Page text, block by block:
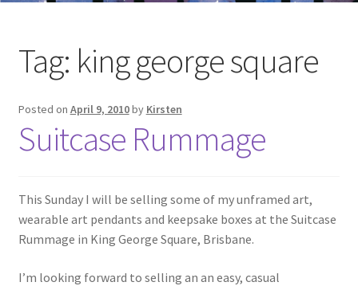
Media
Tag: king george square
Posted on April 9, 2010by Kirsten
Suitcase Rummage
This Sunday I will be selling some of my unframed art,
wearable art pendants and keepsake boxes at the Suitcase
Rummage in King George Square, Brisbane.
I’m looking forward to selling an an easy, casual